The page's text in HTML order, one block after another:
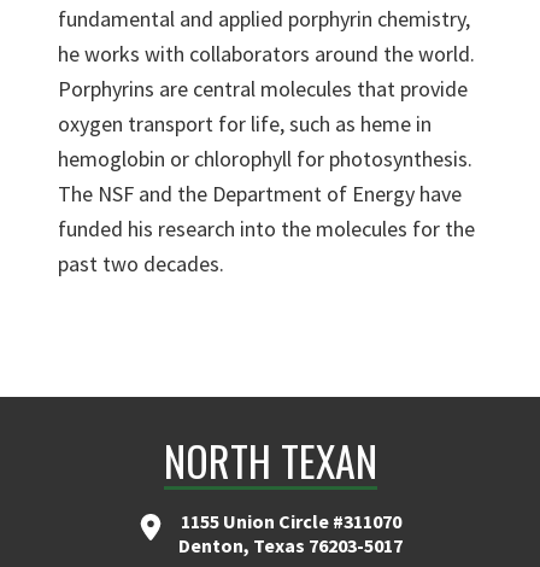
fundamental and applied porphyrin chemistry,
he works with collaborators around the world.
Porphyrins are central molecules that provide
oxygen transport for life, such as heme in
hemoglobin or chlorophyll for photosynthesis.
The NSF and the Department of Energy have
funded his research into the molecules for the
past two decades.
NORTH TEXAN
1155 Union Circle #311070
Denton, Texas 76203-5017